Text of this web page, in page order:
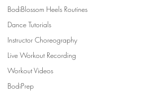
BodiBlossom Heels Routines
Dance Tutorials
Instructor Choreography
Live Workout Recording
Workout Videos
BodiPrep